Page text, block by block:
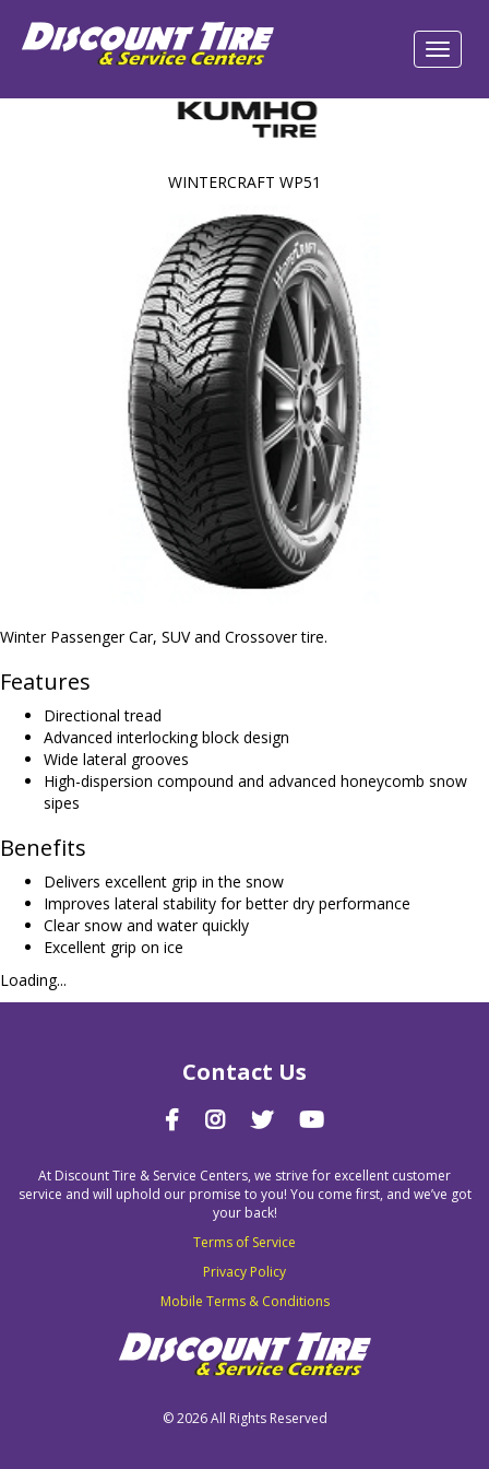
Winter Passenger Car, SUV and Crossover tire.
Features
Directional tread
Advanced interlocking block design
Wide lateral grooves
High-dispersion compound and advanced honeycomb snow
sipes
Benefits
Delivers excellent grip in the snow
Improves lateral stability for better dry performance
Clear snow and water quickly
Excellent grip on ice
Loading...
WINTERCRAFT WP51
Contact Us
At Discount Tire & Service Centers, we strive for excellent customer
service and will uphold our promise to you! You come first, and we’ve got
your back!
Terms of Service
Privacy Policy
Mobile Terms & Conditions
©2026 All Rights Reserved